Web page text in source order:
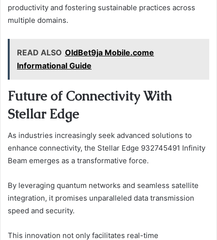
productivity and fostering sustainable practices across
multiple domains.
READ ALSO OldBet9ja Mobile.come
Informational Guide
Future of Connectivity With
Stellar Edge
As industries increasingly seek advanced solutions to
enhance connectivity, the Stellar Edge 932745491 Infinity
Beam emerges as a transformative force.
By leveraging quantum networks and seamless satellite
integration, it promises unparalleled data transmission
speed and security.
This innovation not only facilitates real-time